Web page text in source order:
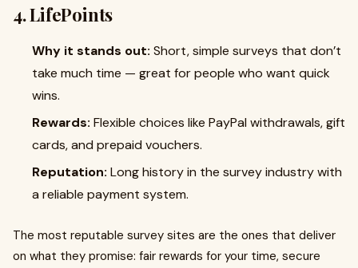
4. LifePoints
Why it stands out: Short, simple surveys that don’t
take much time — great for people who want quick
wins.
Rewards: Flexible choices like PayPal withdrawals, gift
cards, and prepaid vouchers.
Reputation: Long history in the survey industry with
a reliable payment system.
The most reputable survey sites are the ones that deliver
on what they promise: fair rewards for your time, secure